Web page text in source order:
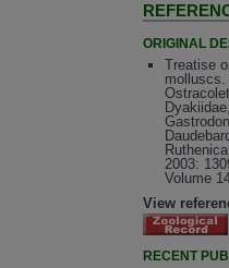
ORIGINAL
Treatise
molluscs.
2003:
Volume
View
RECENT